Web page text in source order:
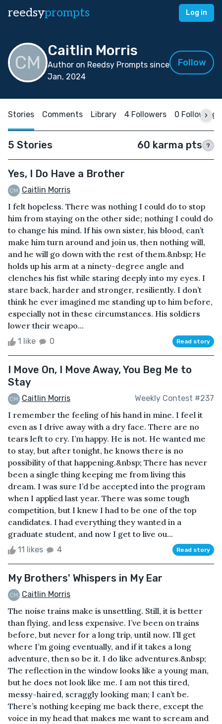
reedsyprompts Log in
Caitlin Morris
Author on Reedsy Prompts since
Jan, 2024
Follow
Stories Comments Library 4 Followers 0 Following
5 Stories 60 karma pts ?
Yes, I Do Have a Brother
Caitlin Morris
I felt hopeless. There was nothing I could do to stop
him from staying on the other side; nothing I could do
to change his mind. If his own sister, his blood, can’t
make him turn around and join us, then nothing will,
and he will go down with the rest of them.&nbsp; He
holds up his arm at a ninety-degree angle and
clenches his fist while staring deeply into my eyes. I
stare back, harder and stronger, resiliently. I don’t
think he ever imagined me standing up to him before,
especially not in these circumstances. His soldiers
lower their weapo...
1 like 0 Read story
I Move On, I Move Away, You Beg Me to
Stay
Caitlin Morris Weekly Contest #237
I remember the feeling of his hand in mine. I feel it
even as I drive away with a dry face. There are no
tears left to cry. I’m happy. He is not. He wanted me
to stay, but after tonight, he knows there is no
possibility of that happening.&nbsp; There has never
been a single thing keeping me from living this
dream. I was sure I’d be accepted into the program
when I applied last year. There was some tough
competition, but I knew I had to be one of the top
candidates. I had everything they wanted in a
graduate student, and now I get to live ou...
11 likes 4 Read story
My Brothers' Whispers in My Ear
Caitlin Morris
The noise trains make is unsettling. Still, it is better
than flying, and less expensive. I’ve been on trains
before, but never for a long trip, until now. I’ll get
where I’m going eventually, and if it takes a long
adventure, then so be it. I do like adventures.&nbsp;
The reflection in the window looks like a young man,
but he does not look like me. I am not this tired,
messy-haired, scraggly looking man; I can’t be.
There’s nothing keeping me back there, except the
voice in my head that makes me want to scream and